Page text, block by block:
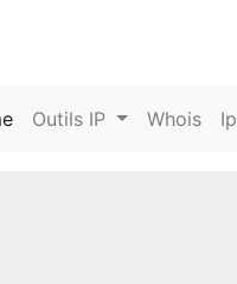
(current)
Outils IP Whois